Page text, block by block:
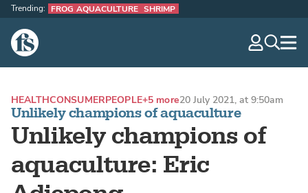
The Fish Site
Trending: FROG AQUACULTURE SHRIMP
Unlikely champions of aquaculture
Unlikely champions of
aquaculture: Eric
HEALTHCONSUMERPEOPLE+5 more20 July 2021, at 9:50am